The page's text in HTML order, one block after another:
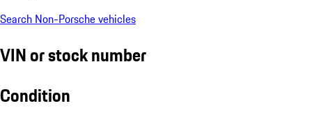
Search Non-Porsche vehicles
VIN or stock number
Condition